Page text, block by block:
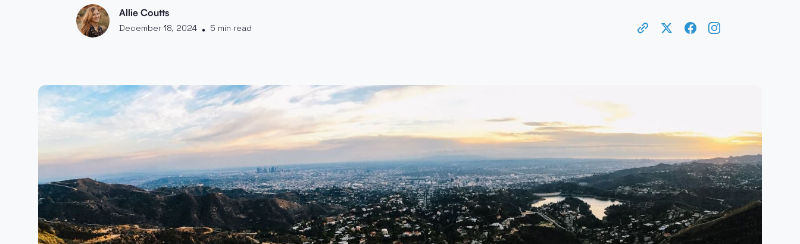
Allie Coutts
December 18, 2024 • 5 min read